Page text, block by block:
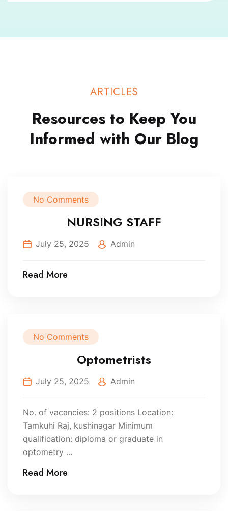
ARTICLES
Resources to Keep You
Informed with Our Blog
No Comments
NURSING STAFF
July 25, 2025 Admin
Read More
No Comments
Optometrists
July 25, 2025 Admin
No. of vacancies: 2 positions Location:
Tamkuhi Raj, kushinagar Minimum
qualification: diploma or graduate in
optometry ...
Read More